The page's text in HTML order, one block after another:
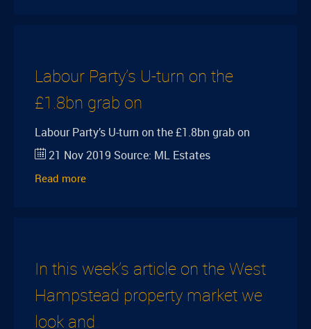
Labour Party’s U-turn on the
£1.8bn grab on
Labour Party’s U-turn on the £1.8bn grab on
21 Nov 2019 Source: ML Estates
Read more
In this week’s article on the West
Hampstead property market we
look and